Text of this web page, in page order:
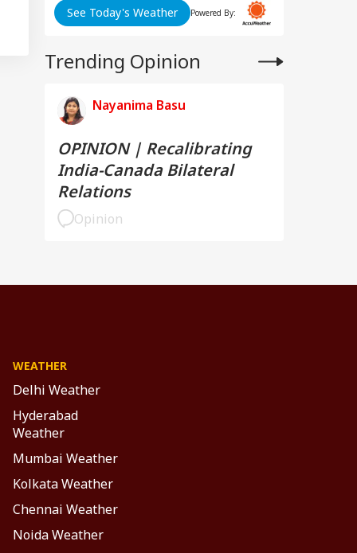
See Today's Weather Powered By:
Trending Opinion
Nayanima Basu
OPINION | Recalibrating
India-Canada Bilateral
Relations
Opinion
WEATHER
Delhi Weather
Hyderabad
Weather
Mumbai Weather
Kolkata Weather
Chennai Weather
Noida Weather